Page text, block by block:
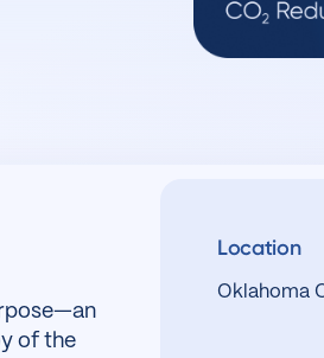
of the
Location
Oklahoma